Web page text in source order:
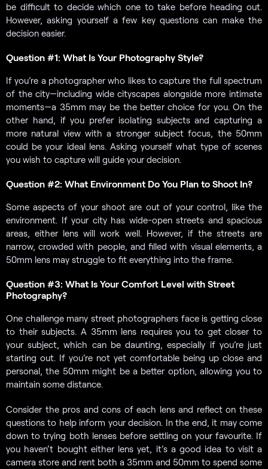
be difficult to decide which one to take before heading out.
However, asking yourself a few key questions can make the
decision easier.
Question #1: What Is Your Photography Style?
If you’re a photographer who likes to capture the full spectrum
of the city—including wide cityscapes alongside more intimate
moments—a 35mm may be the better choice for you. On the
other hand, if you prefer isolating subjects and capturing a
more natural view with a stronger subject focus, the 50mm
could be your ideal lens. Asking yourself what type of scenes
you wish to capture will guide your decision.
Question #2: What Environment Do You Plan to Shoot In?
Some aspects of your shoot are out of your control, like the
environment. If your city has wide-open streets and spacious
areas, either lens will work well. However, if the streets are
narrow, crowded with people, and filled with visual elements, a
50mm lens may struggle to fit everything into the frame.
Question #3: What Is Your Comfort Level with Street
Photography?
One challenge many street photographers face is getting close
to their subjects. A 35mm lens requires you to get closer to
your subject, which can be daunting, especially if you’re just
starting out. If you’re not yet comfortable being up close and
personal, the 50mm might be a better option, allowing you to
maintain some distance.
Consider the pros and cons of each lens and reflect on these
questions to help inform your decision. In the end, it may come
down to trying both lenses before settling on your favourite. If
you haven’t bought either lens yet, it’s a good idea to visit a
camera store and rent both a 35mm and 50mm to spend some